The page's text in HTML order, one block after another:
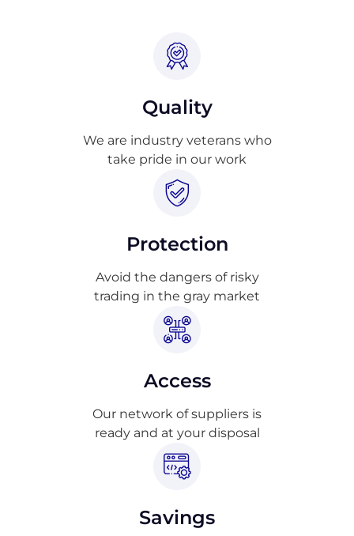
Quality
We are industry veterans who
take pride in our work
Protection
Avoid the dangers of risky
trading in the gray market
Access
Our network of suppliers is
ready and at your disposal
Savings